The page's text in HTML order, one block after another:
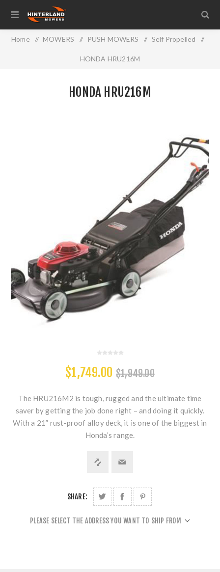
Home / MOWERS / PUSH MOWERS / Self Propelled /
HONDA HRU216M
HONDA HRU216M
$1,749.00 $1,949.00
The HRU216M2 is tough, rugged and the ultimate time
saver by getting the job done right – and doing it quickly.
With a 21” rust-proof alloy deck, it is one of the biggest in
Honda’s range.
SHARE:
PLEASE SELECT THE ADDRESS YOU WANT TO SHIP FROM